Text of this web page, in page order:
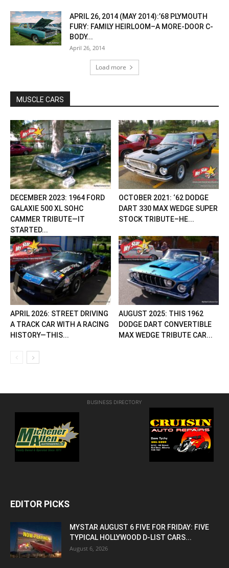
APRIL 26, 2014 (MAY 2014):’68 PLYMOUTH
FURY: FAMILY HEIRLOOM–A MORE-DOOR C-
BODY...
April 26, 2014
Load more
MUSCLE CARS
DECEMBER 2023: 1964 FORD
GALAXIE 500 XL SOHC
CAMMER TRIBUTE—IT
STARTED...
OCTOBER 2021: ‘62 DODGE
DART 330 MAX WEDGE SUPER
STOCK TRIBUTE–HE...
APRIL 2026: STREET DRIVING
A TRACK CAR WITH A RACING
HISTORY—THIS...
AUGUST 2025: THIS 1962
DODGE DART CONVERTIBLE
MAX WEDGE TRIBUTE CAR...
BUSINESS DIRECTORY
EDITOR PICKS
MYSTAR AUGUST 6 FIVE FOR FRIDAY: FIVE
TYPICAL HOLLYWOOD D-LIST CARS...
August 6, 2026